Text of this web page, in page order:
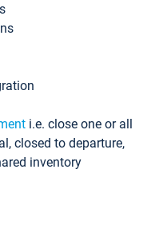
i.e. close one or all
closed to departure,
inventory